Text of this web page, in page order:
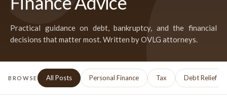
Practical guidance on debt, bankruptcy, and the financial
decisions that matter most. Written by OVLG attorneys.
BROWSE All Posts Personal Finance Tax Debt Relief